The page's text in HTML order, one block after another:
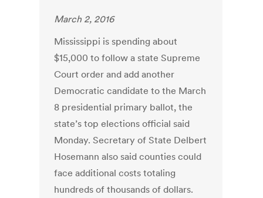
March 2, 2016
Mississippi is spending about
$15,000 to follow a state Supreme
Court order and add another
Democratic candidate to the March
8 presidential primary ballot, the
state’s top elections official said
Monday. Secretary of State Delbert
Hosemann also said counties could
face additional costs totaling
hundreds of thousands of dollars.